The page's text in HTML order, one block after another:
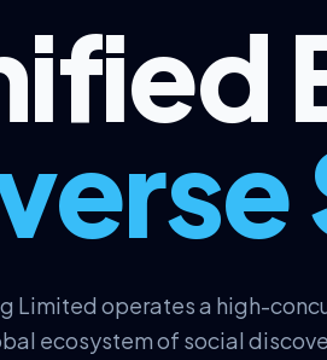
Limited operates a high-
ecosystem of social